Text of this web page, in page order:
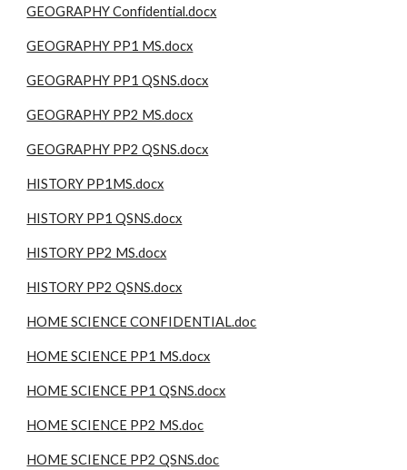
GEOGRAPHY Confidential.docx
GEOGRAPHY PP1 MS.docx
GEOGRAPHY PP1 QSNS.docx
GEOGRAPHY PP2 MS.docx
GEOGRAPHY PP2 QSNS.docx
HISTORY PP1MS.docx
HISTORY PP1 QSNS.docx
HISTORY PP2 MS.docx
HISTORY PP2 QSNS.docx
HOME SCIENCE CONFIDENTIAL.doc
HOME SCIENCE PP1 MS.docx
HOME SCIENCE PP1 QSNS.docx
HOME SCIENCE PP2 MS.doc
HOME SCIENCE PP2 QSNS.doc